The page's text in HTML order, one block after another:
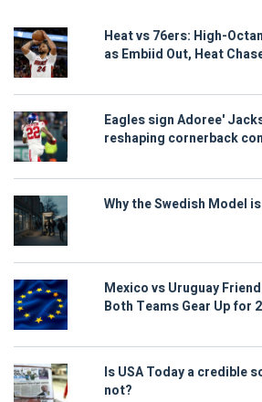
Heat vs 76ers: High-
as Embiid Out, Heat
Eagles sign Adoree'
reshaping cornerback
Why the Swedish Model
Mexico vs Uruguay
Both Teams Gear Up for
Is USA Today a credible
not?